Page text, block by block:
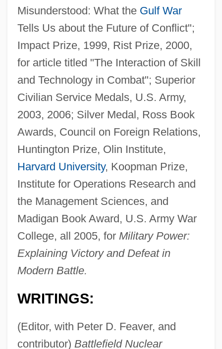
Misunderstood: What the Gulf War
Tells Us about the Future of Conflict";
Impact Prize, 1999, Rist Prize, 2000,
for article titled "The Interaction of Skill
and Technology in Combat"; Superior
Civilian Service Medals, U.S. Army,
2003, 2006; Silver Medal, Ross Book
Awards, Council on Foreign Relations,
Huntington Prize, Olin Institute,
Harvard University, Koopman Prize,
Institute for Operations Research and
the Management Sciences, and
Madigan Book Award, U.S. Army War
College, all 2005, for Military Power:
Explaining Victory and Defeat in
Modern Battle.
WRITINGS:
(Editor, with Peter D. Feaver, and
contributor) Battlefield Nuclear